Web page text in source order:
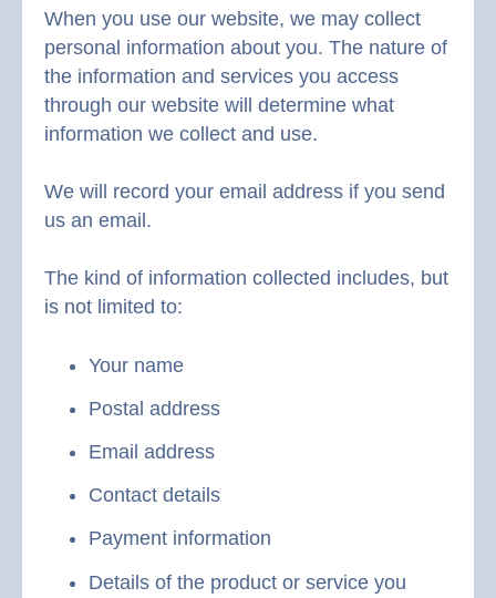
When you use our website, we may collect
personal information about you. The nature of
the information and services you access
through our website will determine what
information we collect and use.
We will record your email address if you send
us an email.
The kind of information collected includes, but
is not limited to:
Your name
Postal address
Email address
Contact details
Payment information
Details of the product or service you